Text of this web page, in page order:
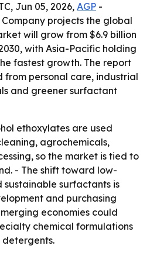
Jun 05, 2026, AGP -
Company projects the global
will grow from $6.9 billion
with Asia-Pacific holding
fastest growth. The report
from personal care, industrial
and greener surfactant
ethoxylates are used
agrochemicals,
so the market is tied to
- The shift toward low-
surfactants is
and purchasing
economies could
chemical formulations